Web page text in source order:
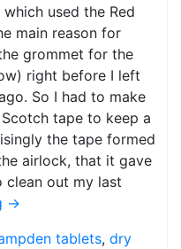
used the Red
main reason for
grommet for the
right before I left
So I had to make
tape to keep a
the tape formed
airlock, that it gave
clean out my last
→
tablets, dry